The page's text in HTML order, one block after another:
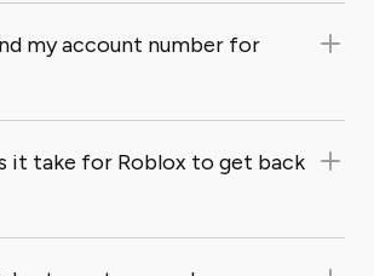
my account number for
it take for Roblox to get back